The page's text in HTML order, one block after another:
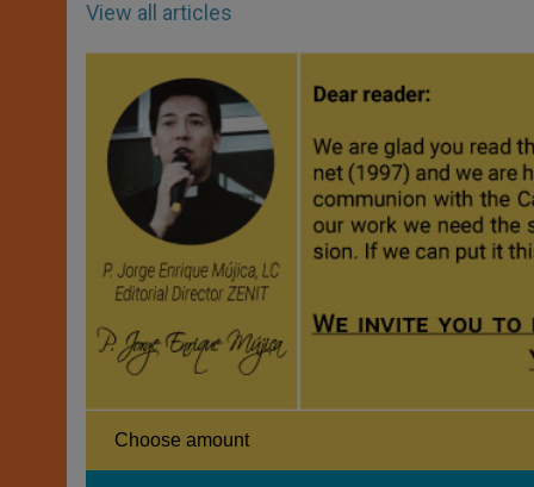
View all articles